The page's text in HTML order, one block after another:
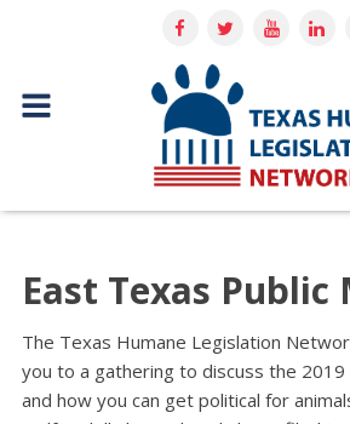
East Texas Public
The Texas Humane Legislation
you to a gathering to discuss the
and how you can get political for